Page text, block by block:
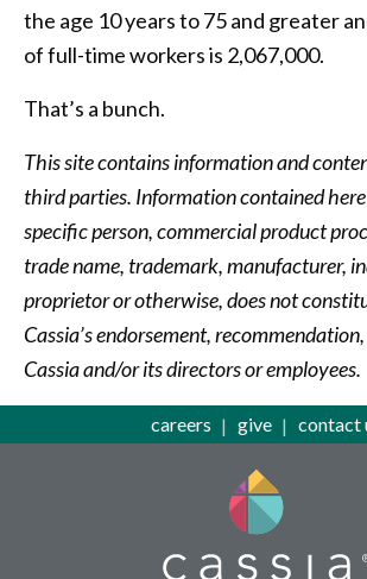
the age 10 years to 75 and greater
of full-time workers is 2,067,000.
That’s a bunch.
This site contains information and
third parties. Information contained
specific person, commercial product
trade name, trademark, manufacturer,
proprietor or otherwise, does not
Cassia’s endorsement,
Cassia and/or its directors or employees.
careers give contact